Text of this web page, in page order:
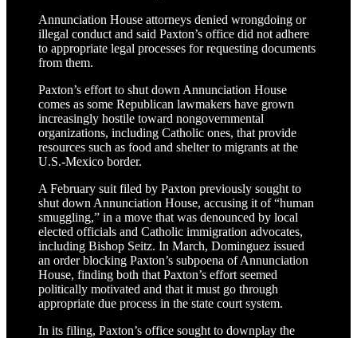
Annunciation House attorneys denied wrongdoing or
illegal conduct and said Paxton’s office did not adhere
to appropriate legal processes for requesting documents
from them.
Paxton’s effort to shut down Annunciation House
comes as some Republican lawmakers have grown
increasingly hostile toward nongovernmental
organizations, including Catholic ones, that provide
resources such as food and shelter to migrants at the
U.S.-Mexico border.
A February suit filed by Paxton previously sought to
shut down Annunciation House, accusing it of “human
smuggling,” in a move that was denounced by local
elected officials and Catholic immigration advocates,
including Bishop Seitz. In March, Dominguez issued
an order blocking Paxton’s subpoena of Annunciation
House, finding both that Paxton’s effort seemed
politically motivated and that it must go through
appropriate due process in the state court system.
In its filing, Paxton’s office sought to downplay the